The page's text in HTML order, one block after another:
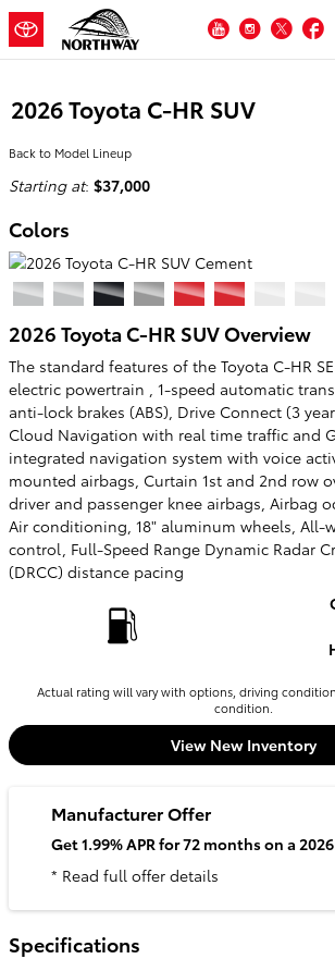
Skip to main content
YouTube
2026 Toyota C-HR SUV
Back to Model Lineup
Starting at: $37,000
Colors
2026 Toyota C-HR SUV Overview
The standard features of the Toyota C-HR
electric powertrain , 1-speed automatic
anti-lock brakes (ABS), Drive Connect (3
Cloud Navigation with real time traffic and
integrated navigation system with voice
mounted airbags, Curtain 1st and 2nd row
driver and passenger knee airbags, Airbag
Air conditioning, 18" aluminum wheels, All-
control, Full-Speed Range Dynamic Radar
(DRCC) distance pacing
Actual rating will vary with options, driving
condition.
View New Inventory
Manufacturer Offer
Get 1.99% APR for 72 months on a
* Read full offer details
Specifications